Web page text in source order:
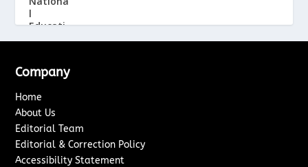
Company
Home
About Us
Editorial Team
Editorial & Correction Policy
Accessibility Statement